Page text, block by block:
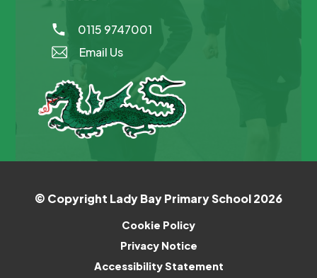
0115 9747001
Email Us
© Copyright Lady Bay Primary School 2026
Cookie Policy
Privacy Notice
Accessibility Statement